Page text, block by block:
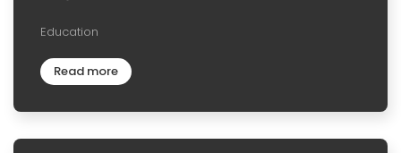
Education
Read more